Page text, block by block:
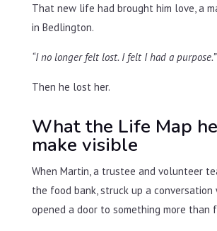
That new life had brought him love, a
in Bedlington.
“I no longer felt lost. I felt I had a purpose.”
Then he lost her.
What the Life Map
make visible
When Martin, a trustee and volunteer
the food bank, struck up a conversation
opened a door to something more than